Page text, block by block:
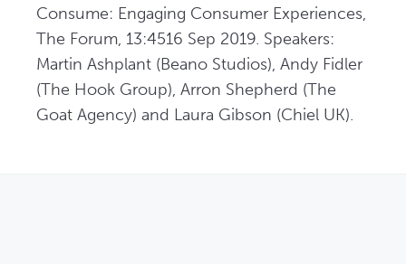
Consume: Engaging Consumer Experiences,
The Forum, 13:4516 Sep 2019. Speakers:
Martin Ashplant (Beano Studios), Andy Fidler
(The Hook Group), Arron Shepherd (The
Goat Agency) and Laura Gibson (Chiel UK).